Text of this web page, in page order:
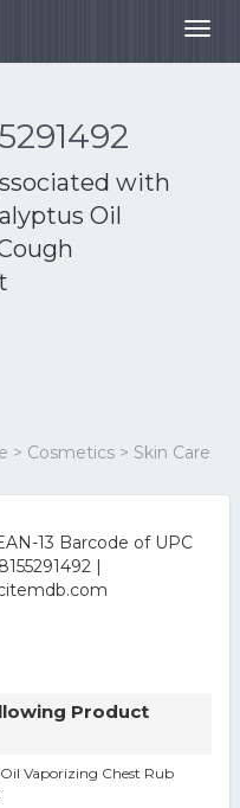
with
Oil
> Cosmetics > Skin Care
Product
Vaporizing Chest Rub